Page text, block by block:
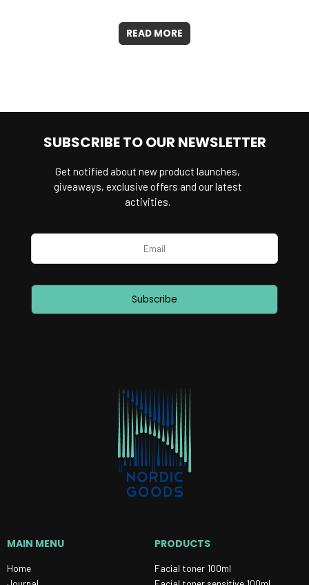
READ MORE
SUBSCRIBE TO OUR NEWSLETTER
Get notified about new product launches,
giveaways, exclusive offers and our latest
activities.
Subscribe
MAIN MENU
Home
PRODUCTS
Facial toner 100ml